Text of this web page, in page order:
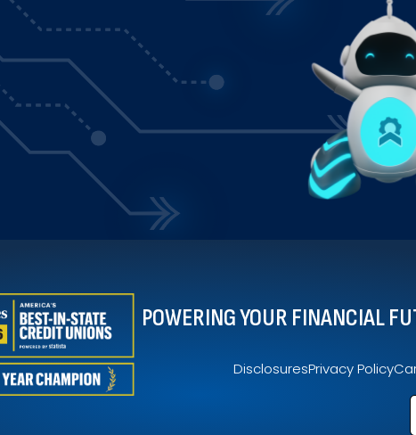
total money spent in each category.
$41
$83
2.78
$1,835 61.17
POWERING YOUR FINANCIAL
DisclosuresPrivacy Policy